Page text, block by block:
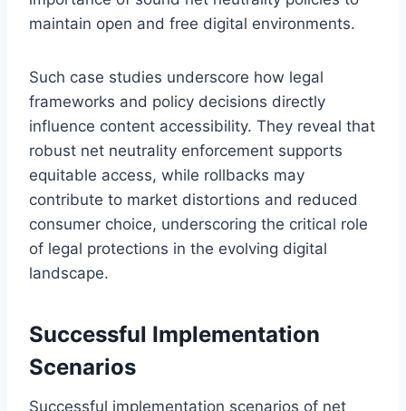
maintain open and free digital environments.
Such case studies underscore how legal
frameworks and policy decisions directly
influence content accessibility. They reveal that
robust net neutrality enforcement supports
equitable access, while rollbacks may
contribute to market distortions and reduced
consumer choice, underscoring the critical role
of legal protections in the evolving digital
landscape.
Successful Implementation
Scenarios
Successful implementation scenarios of net